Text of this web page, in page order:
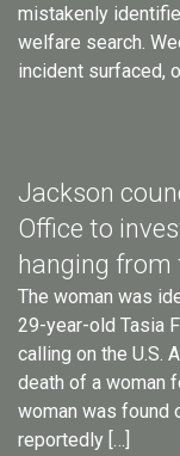
mistakenly
welfare search.
incident surfaced,
Jackson
Office to
hanging from
The woman was
29-year-old Tasia
calling on the U.S.
death of a woman
woman was found
reportedly […]